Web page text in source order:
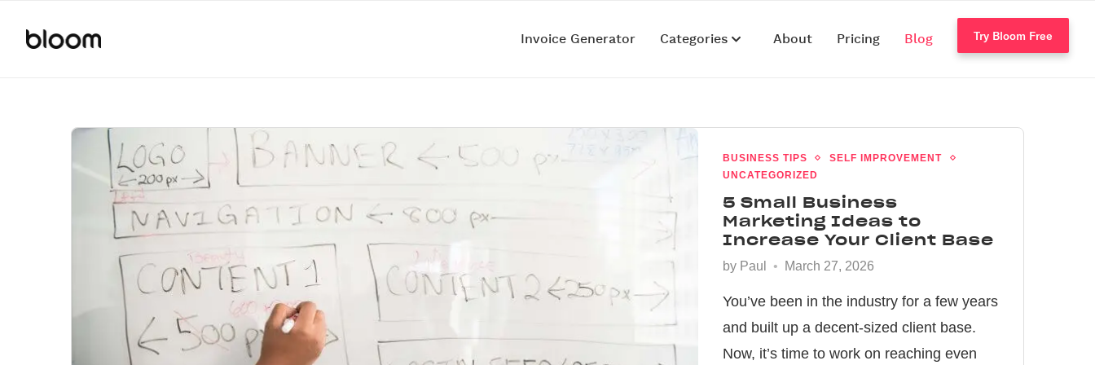
Invoice Generator Categories About Pricing Blog Try Bloom Free
BUSINESS TIPS
SELF IMPROVEMENT
UNCATEGORIZED
5 Small Business
Marketing Ideas to
Increase Your Client Base
by Paul March 27, 2026
You’ve been in the industry for a few years
and built up a decent-sized client base.
Now, it’s time to work on reaching even